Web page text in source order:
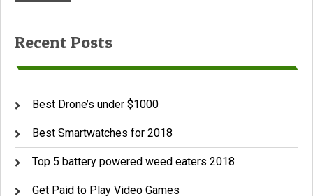
Recent Posts
Best Drone’s under $1000
Best Smartwatches for 2018
Top 5 battery powered weed eaters 2018
Get Paid to Play Video Games